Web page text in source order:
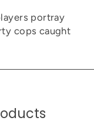
portray
cops caught